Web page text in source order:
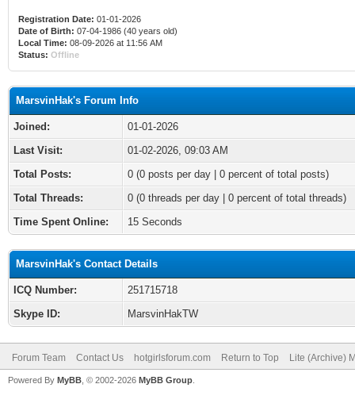
Registration Date: 01-01-2026
Date of Birth: 07-04-1986 (40 years old)
Local Time: 08-09-2026 at 11:56 AM
Status: Offline
MarsvinHak's Forum Info
Joined:
01-01-2026
Last Visit:
01-02-2026, 09:03 AM
Total Posts:
0 (0 posts per day | 0 percent of total posts)
Total Threads:
0 (0 threads per day | 0 percent of total threads)
Time Spent Online:
15 Seconds
MarsvinHak's Contact Details
ICQ Number:
251715718
Skype ID:
MarsvinHakTW
Forum Team Contact Us hotgirlsforum.com Return to Top Lite (Archive)
Powered By MyBB , © 2002-2026 MyBB Group